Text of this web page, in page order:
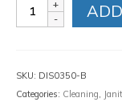
Tissues
SKU: DIS0350-B
Categories: Cleaning,